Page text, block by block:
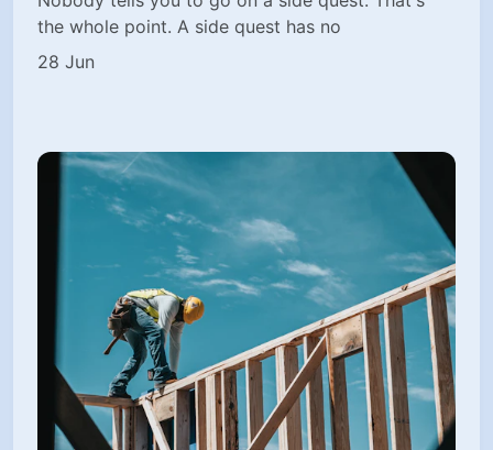
the whole point. A side quest has no
28 Jun